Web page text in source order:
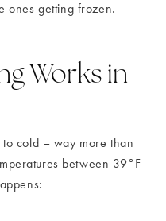
ones getting frozen.
Works in
to cold – way more than
between 39°F